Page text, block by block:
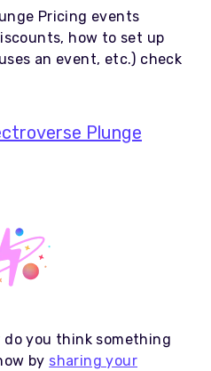
Pricing events
how to set up
an event, etc.) check
Plunge
you think something
by sharing your